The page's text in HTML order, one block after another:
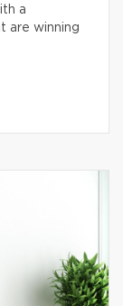
a
are winning